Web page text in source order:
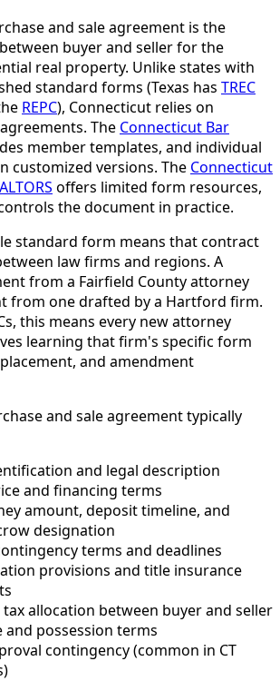
and sale agreement is the
buyer and seller for the
real property. Unlike states with
standard forms (Texas has TREC
REPC), Connecticut relies on
The Connecticut Bar
member templates, and individual
customized versions. The Connecticut
offers limited form resources,
the document in practice.
standard form means that contract
law firms and regions. A
from a Fairfield County attorney
from one drafted by a Hartford firm.
this means every new attorney
learning that firm's specific form
and amendment
and sale agreement typically
and legal description
and financing terms
amount, deposit timeline, and
designation
terms and deadlines
provisions and title insurance
tax allocation between buyer and seller
and possession terms
contingency (common in CT